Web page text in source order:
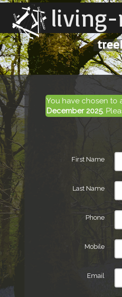
You have chosen to
December 2025.
First Name
Last Name
Phone
Mobile
Email